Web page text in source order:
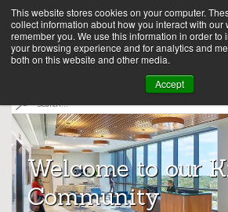
This website stores cookies on your computer.
collect information about how you interact with our
remember you. We use this information in order to
your browsing experience and for analytics and
both on this website and other media.
Accept
Archit
ects
e
a
r
c
h
Welcome to our
Community